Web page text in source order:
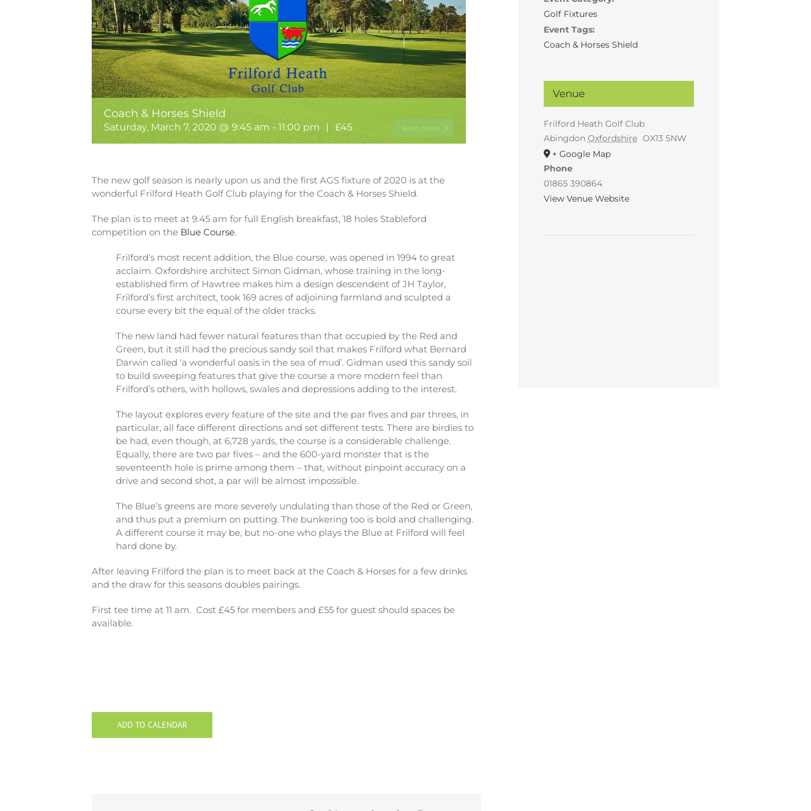
Coach & Horses Shield
Saturday, March 7, 2020 @ 9:45 am - 11:00 pm | £45
The new golf season is nearly upon us and the first AGS fixture of 2020 is at the
wonderful Frilford Heath Golf Club playing for the Coach & Horses Shield.
The plan is to meet at 9.45 am for full English breakfast, 18 holes Stableford
competition on the Blue Course.
Frilford’s most recent addition, the Blue course, was opened in 1994 to great
acclaim. Oxfordshire architect Simon Gidman, whose training in the long-
established firm of Hawtree makes him a design descendent of JH Taylor,
Frilford’s first architect, took 169 acres of adjoining farmland and sculpted a
course every bit the equal of the older tracks.
The new land had fewer natural features than that occupied by the Red and
Green, but it still had the precious sandy soil that makes Frilford what Bernard
Darwin called ‘a wonderful oasis in the sea of mud’. Gidman used this sandy soil
to build sweeping features that give the course a more modern feel than
Frilford’s others, with hollows, swales and depressions adding to the interest.
The layout explores every feature of the site and the par fives and par threes, in
particular, all face different directions and set different tests. There are birdies to
be had, even though, at 6,728 yards, the course is a considerable challenge.
Equally, there are two par fives – and the 600-yard monster that is the
seventeenth hole is prime among them – that, without pinpoint accuracy on a
drive and second shot, a par will be almost impossible.
The Blue’s greens are more severely undulating than those of the Red or Green,
and thus put a premium on putting. The bunkering too is bold and challenging.
A different course it may be, but no-one who plays the Blue at Frilford will feel
hard done by.
After leaving Frilford the plan is to meet back at the Coach & Horses for a few drinks
and the draw for this seasons doubles pairings.
First tee time at 11 am. Cost £45 for members and £55 for guest should spaces be
available.
ADD TO CALENDAR
Golf Fixtures
Event Tags:
Coach & Horses Shield
Venue
Frilford Heath Golf Club
Abingdon Oxfordshire OX13 5NW
+ Google Map
Phone
01865 390864
View Venue Website